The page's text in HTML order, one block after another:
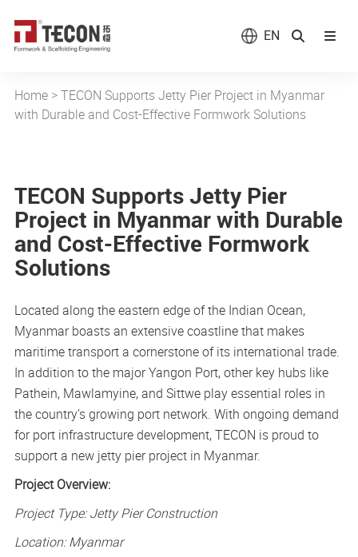
EN
Home>TECON Supports Jetty Pier Project in Myanmar
with Durable and Cost-Effective Formwork Solutions
TECON Supports Jetty Pier
Project in Myanmar with Durable
and Cost-Effective Formwork
Solutions
Located along the eastern edge of the Indian Ocean,
Myanmar boasts an extensive coastline that makes
maritime transport a cornerstone of its international trade.
In addition to the major Yangon Port, other key hubs like
Pathein, Mawlamyine, and Sittwe play essential roles in
the country’s growing port network. With ongoing demand
for port infrastructure development, TECON is proud to
support a new jetty pier project in Myanmar.
Project Overview:
Project Type: Jetty Pier Construction
Location: Myanmar